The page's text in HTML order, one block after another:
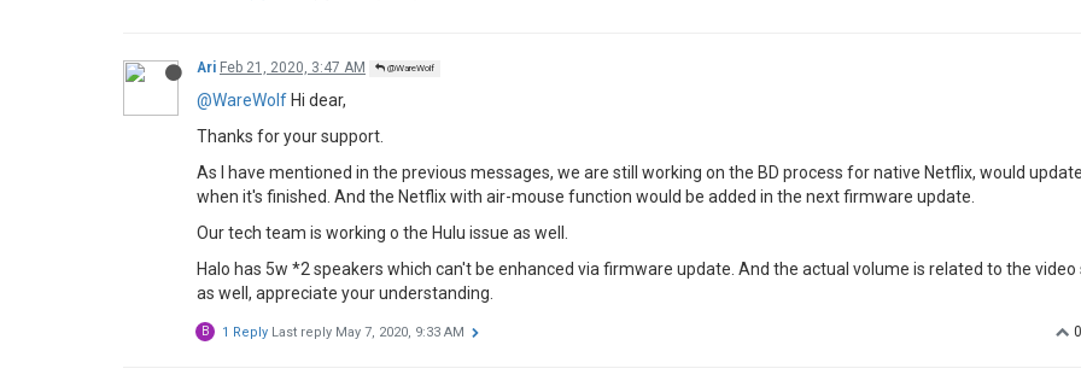
Ari Feb 21, 2020, 3:47 AM @WareWolf
@WareWolf Hi dear,
Thanks for your support.
As I have mentioned in the previous messages, we are still working on the BD process for native Netflix, would
when it's finished. And the Netflix with air-mouse function would be added in the next firmware update.
Our tech team is working o the Hulu issue as well.
Halo has 5w *2 speakers which can't be enhanced via firmware update. And the actual volume is related to the video
as well, appreciate your understanding.
0
B 1 Reply Last reply May 7, 2020, 9:33 AM